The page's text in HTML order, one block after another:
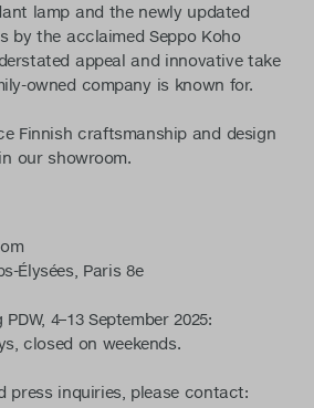
lamp and the newly updated
by the acclaimed Seppo Koho
appeal and innovative take
owned company is known for.
Finnish craftsmanship and design
our showroom.
Élysées, Paris 8e
4–13 September 2025:
closed on weekends.
press inquiries, please contact: